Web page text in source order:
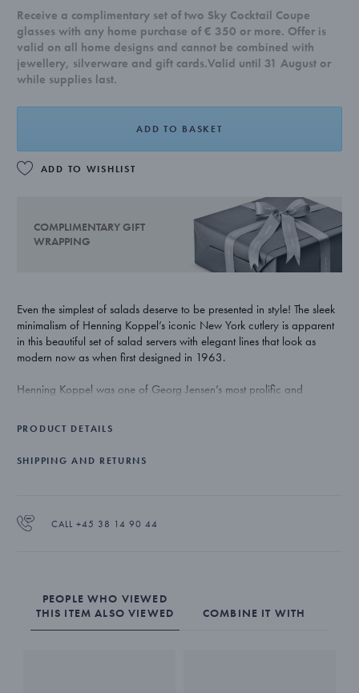
Receive a complimentary set of two Sky Cocktail Coupe
glasses with any home purchase of € 350 or more. Offer is
valid on all home designs and cannot be combined with
jewellery, silverware and gift cards.Valid until 31 August or
while supplies last.
ADD TO BASKET
ADD TO WISHLIST
COMPLIMENTARY GIFT
WRAPPING
Even the simplest of salads deserve to be presented in style! The sleek
minimalism of Henning Koppel’s iconic New York cutlery is apparent
in this beautiful set of salad servers with elegant lines that look as
modern now as when first designed in 1963.
Henning Koppel was one of Georg Jensen’s most prolific and
watches and jewellery to tableware and cutlery, his work continues to
PRODUCT DETAILS
SHIPPING AND RETURNS
CALL +45 38 14 90 44
PEOPLE WHO VIEWED
THIS ITEM ALSO VIEWED
COMBINE IT WITH